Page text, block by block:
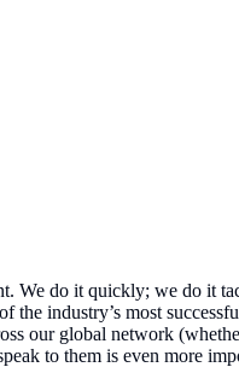
We do it quickly; we do it
industry’s most
our global network
to them is even more